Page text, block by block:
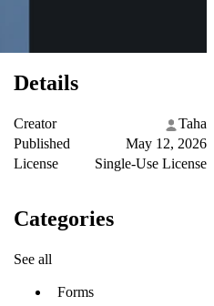
Details
Creator
Taha
Published
May 12, 2026
License
Single-Use License
Categories
See all
Forms